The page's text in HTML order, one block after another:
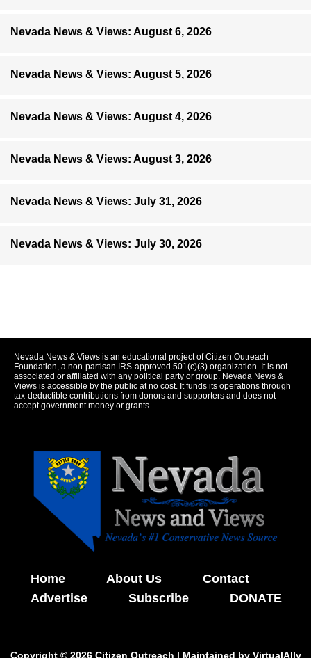
Nevada News & Views: August 6, 2026
Nevada News & Views: August 5, 2026
Nevada News & Views: August 4, 2026
Nevada News & Views: August 3, 2026
Nevada News & Views: July 31, 2026
Nevada News & Views: July 30, 2026
Nevada News & Views is an educational project of Citizen Outreach
Foundation, a non-partisan IRS-approved 501(c)(3) organization. It is not
associated or affiliated with any political party or group. Nevada News &
Views is accessible by the public at no cost. It funds its operations through
tax-deductible contributions from donors and supporters and does not
accept government money or grants.
Home About Us
Contact
Advertise
Subscribe DONATE
Copyright © 2026 Citizen Outreach | Maintained by VirtualAlly